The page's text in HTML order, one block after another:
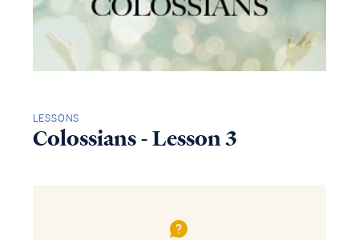
LESSONS
Colossians - Lesson 3